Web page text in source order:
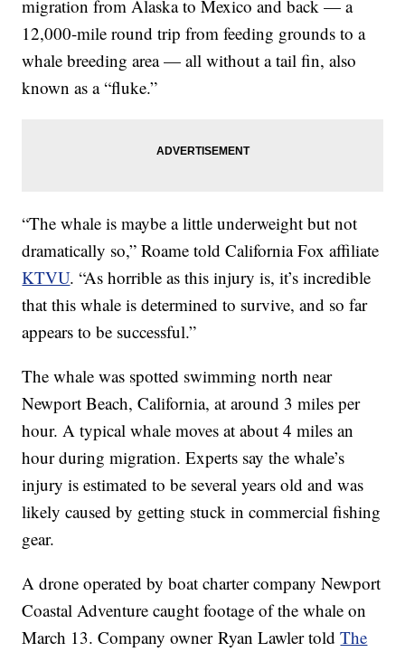
migration from Alaska to Mexico and back — a
12,000-mile round trip from feeding grounds to a
whale breeding area — all without a tail fin, also
known as a “fluke.”
“The whale is maybe a little underweight but not
dramatically so,” Roame told California Fox affiliate
KTVU. “As horrible as this injury is, it’s incredible
that this whale is determined to survive, and so far
appears to be successful.”
The whale was spotted swimming north near
Newport Beach, California, at around 3 miles per
hour. A typical whale moves at about 4 miles an
hour during migration. Experts say the whale’s
injury is estimated to be several years old and was
likely caused by getting stuck in commercial fishing
gear.
A drone operated by boat charter company Newport
Coastal Adventure caught footage of the whale on
March 13. Company owner Ryan Lawler toldThe